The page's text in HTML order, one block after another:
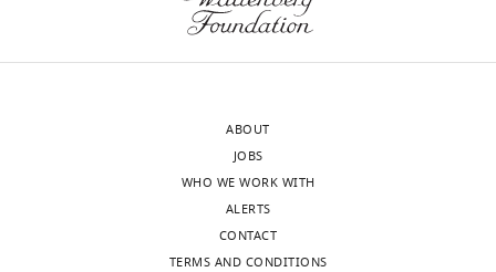
ABOUT
JOBS
WHO WE WORK WITH
ALERTS
CONTACT
TERMS AND CONDITIONS